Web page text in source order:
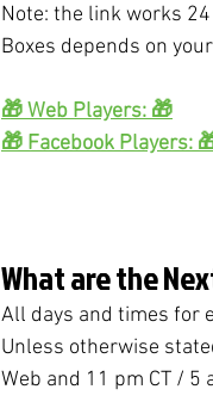
Note: the link works
Boxes depends on
🎁 Web Players: 🎁
🎁 Facebook Players:
What are the
All days and times for
Unless otherwise
Web and 11 pm CT / 5